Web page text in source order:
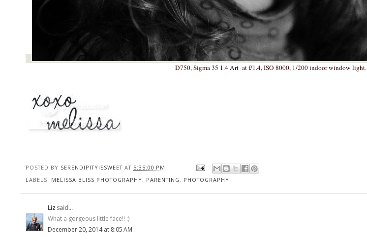
D750, Sigma 35 1.4 Art at f/1.4, ISO 8000, 1/200 indoor window light.
POSTED BY SERENDIPITYISSWEET AT 5:35:00 PM
LABELS: MELISSA BLISS PHOTOGRAPHY, PARENTING , PHOTOGRAPHY
Liz said...
What a gorgeous little face!! :)
December 20, 2014 at 8:05 AM